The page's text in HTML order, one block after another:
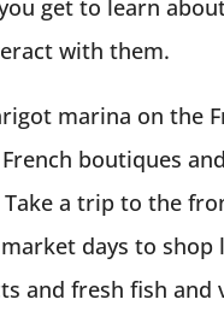
get to learn
with them.
marina on the
boutiques
a trip to the
days to shop
and fresh fish and